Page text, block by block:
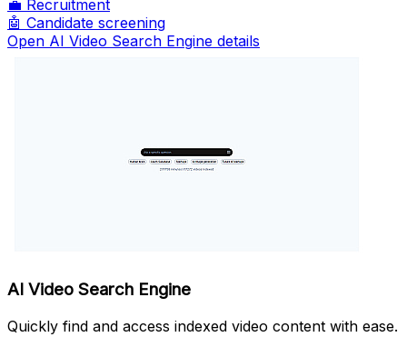
💼 Recruitment
🤖 Candidate screening
Open AI Video Search Engine details
AI Video Search Engine
Quickly find and access indexed video content with ease.